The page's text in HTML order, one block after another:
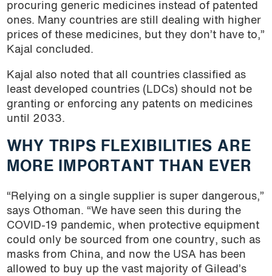
procuring generic medicines instead of patented
ones. Many countries are still dealing with higher
prices of these medicines, but they don’t have to,”
Kajal concluded.
Kajal also noted that all countries classified as
least developed countries (LDCs) should not be
granting or enforcing any patents on medicines
until 2033.
WHY TRIPS FLEXIBILITIES ARE
MORE IMPORTANT THAN EVER
“Relying on a single supplier is super dangerous,”
says Othoman. “We have seen this during the
COVID-19 pandemic, when protective equipment
could only be sourced from one country, such as
masks from China, and now the USA has been
allowed to buy up the vast majority of Gilead’s